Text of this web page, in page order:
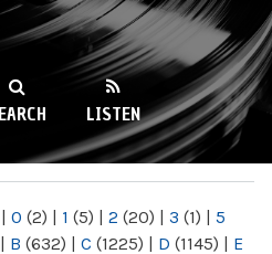
89.9FM
LISTEN
| 0 (2) | 1 (5) | 2 (20) | 3 (1) | 5
| B (632) | C (1225) | D (1145) | E